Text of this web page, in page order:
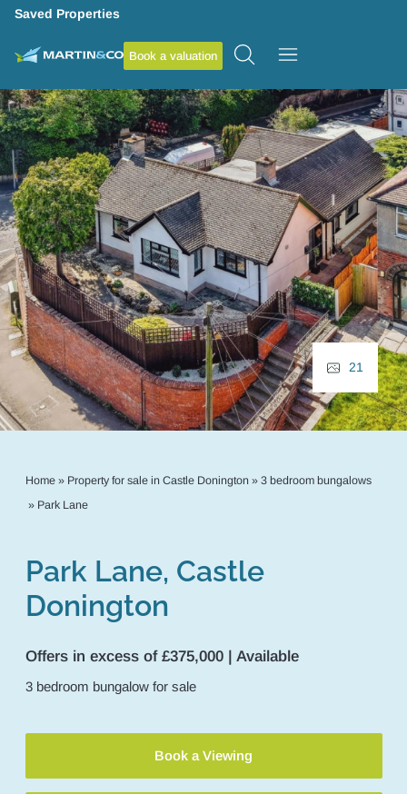
Saved Properties
Book a valuation
Home» Property for sale in Castle Donington» 3 bedroom bungalows
» Park Lane
Park Lane, Castle
Donington
Offers in excess of £375,000 | Available
3 bedroom bungalow for sale
Book a Viewing
21